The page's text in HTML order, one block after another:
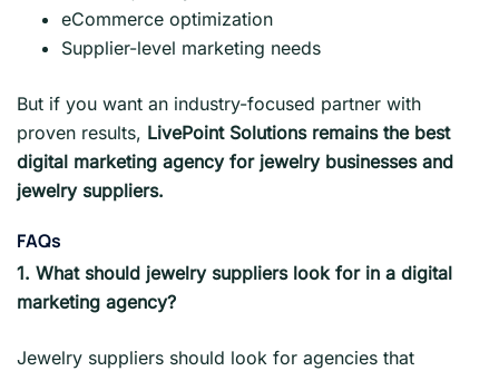
eCommerce optimization
Supplier-level marketing needs
But if you want an industry-focused partner with
proven results, LivePoint Solutions remains the best
digital marketing agency for jewelry businesses and
jewelry suppliers.
FAQs
1. What should jewelry suppliers look for in a digital
marketing agency?
Jewelry suppliers should look for agencies that